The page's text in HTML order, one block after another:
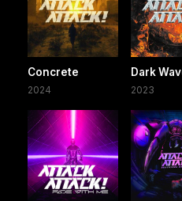
Concrete
2024
Dark
2023